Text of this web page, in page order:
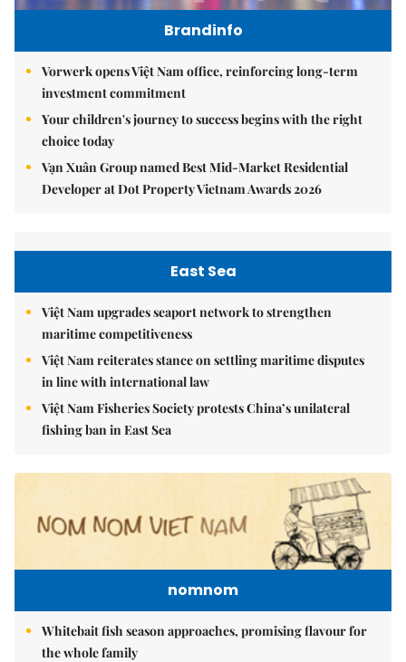
Brandinfo
Vorwerk opens Việt Nam office, reinforcing long-term
investment commitment
Your children's journey to success begins with the right
choice today
Vạn Xuân Group named Best Mid-Market Residential
Developer at Dot Property Vietnam Awards 2026
East Sea
Việt Nam upgrades seaport network to strengthen
maritime competitiveness
Việt Nam reiterates stance on settling maritime disputes
in line with international law
Việt Nam Fisheries Society protests China’s unilateral
fishing ban in East Sea
nomnom
Whitebait fish season approaches, promising flavour for
the whole family